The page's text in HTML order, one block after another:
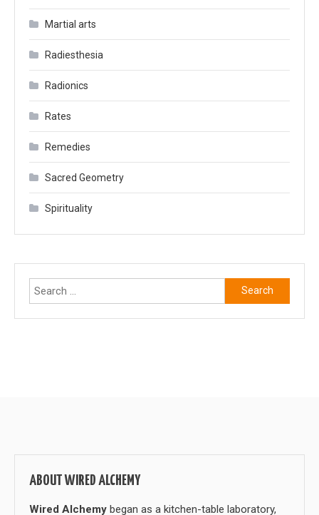
Martial arts
Radiesthesia
Radionics
Rates
Remedies
Sacred Geometry
Spirituality
Search
for:
ABOUT WIRED ALCHEMY
Wired Alchemy began as a kitchen-table laboratory,